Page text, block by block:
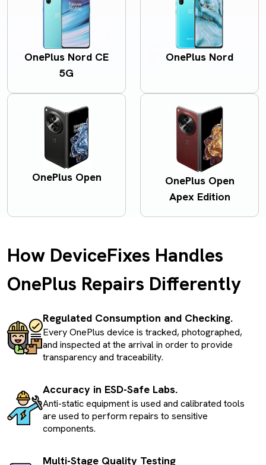
OnePlus Nord CE
5G
OnePlus Nord
OnePlus Open
OnePlus Open
Apex Edition
How DeviceFixes Handles
OnePlus Repairs Differently
Regulated Consumption and Checking.
Every OnePlus device is tracked, photographed,
and inspected at the arrival in order to provide
transparency and traceability.
Accuracy in ESD-Safe Labs.
Anti-static equipment is used and calibrated tools
are used to perform repairs to sensitive
components.
Multi-Stage Quality Testing